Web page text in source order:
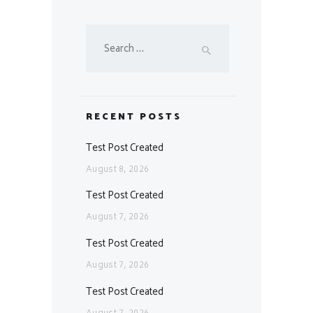
RECENT POSTS
Test Post Created
August 8, 2026
Test Post Created
August 7, 2026
Test Post Created
August 7, 2026
Test Post Created